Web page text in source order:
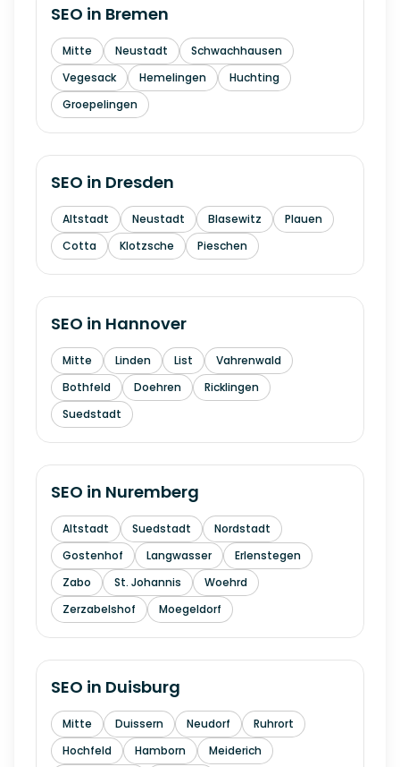
SEO in Bremen
Mitte Neustadt
Schwachhausen
Vegesack
Hemelingen
Huchting
Groepelingen
SEO in Dresden
Altstadt Neustadt Blasewitz
Plauen
Cotta
Klotzsche Pieschen
SEO in Hannover
Mitte Linden List
Vahrenwald
Bothfeld
Doehren
Ricklingen
Suedstadt
SEO in Nuremberg
Altstadt Suedstadt
Nordstadt
Gostenhof
Langwasser
Erlenstegen
Zabo
St. Johannis
Woehrd
Zerzabelshof
Moegeldorf
SEO in Duisburg
Mitte Duissern Neudorf
Ruhrort
Hochfeld
Hamborn
Meiderich